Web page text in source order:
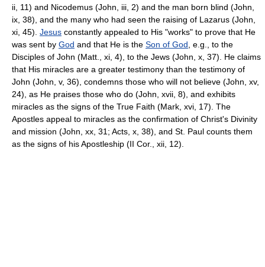
ii, 11) and Nicodemus (John, iii, 2) and the man born blind (John,
ix, 38), and the many who had seen the raising of Lazarus (John,
xi, 45). Jesus constantly appealed to His "works" to prove that He
was sent by God and that He is the Son of God , e.g., to the
Disciples of John (Matt., xi, 4), to the Jews (John, x, 37). He claims
that His miracles are a greater testimony than the testimony of
John (John, v, 36), condemns those who will not believe (John, xv,
24), as He praises those who do (John, xvii, 8), and exhibits
miracles as the signs of the True Faith (Mark, xvi, 17). The
Apostles appeal to miracles as the confirmation of Christ's Divinity
and mission (John, xx, 31; Acts, x, 38), and St. Paul counts them
as the signs of his Apostleship (II Cor., xii, 12).